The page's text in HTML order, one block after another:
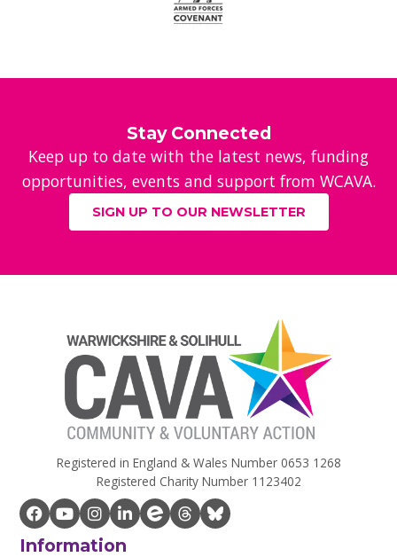
Stay Connected
Keep up to date with the latest news, funding
opportunities, events and support from WCAVA.
SIGN UP TO OUR NEWSLETTER
Registered in England & Wales Number 0653 1268
Registered Charity Number 1123402
Information